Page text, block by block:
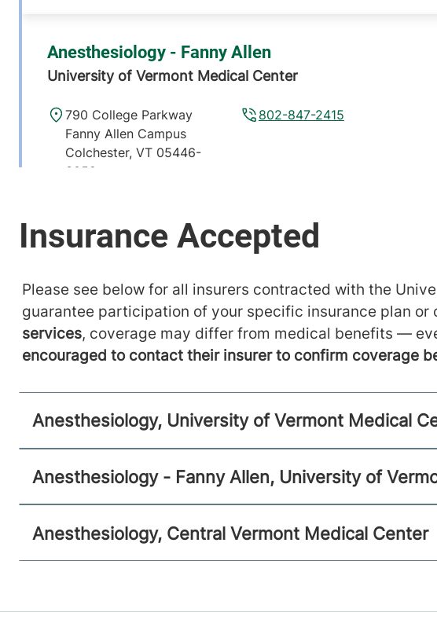
Anesthesiology - Fanny Allen
University of Vermont Medical Center
802-847-2415
790 College Parkway
Fanny Allen Campus
Colchester,VT 05446-
3052
Anesthesiology
Central Vermont Medical Center
802-371-4257
130 Fisher Road
View location details Get directions
Please see below for all insurers contracted with the
guarantee participation of your specific insurance plan or
services, coverage may differ from medical benefits —
encouraged to contact their insurer to confirm coverage
Anesthesiology, University of Vermont Medical
Anesthesiology - Fanny Allen, University of
Anesthesiology, Central Vermont Medical Center